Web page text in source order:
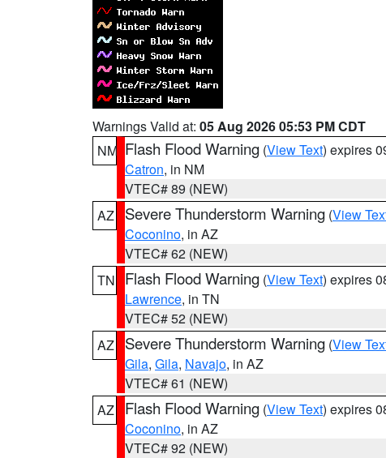
Warnings Valid at: 05 Aug 2026 05:53 PM CDT
NM Flash Flood Warning (View Text) expires
Catron, in NM
VTEC# 89 (NEW)
AZ
Severe Thunderstorm Warning (View
Coconino, in AZ
VTEC# 62 (NEW)
TN
Flash Flood Warning (View Text) expires
Lawrence, in TN
VTEC# 52 (NEW)
AZ
Severe Thunderstorm Warning (View
Gila, Gila, Navajo, in AZ
VTEC# 61 (NEW)
AZ
Flash Flood Warning (View Text) expires
Coconino, in AZ
VTEC# 92 (NEW)